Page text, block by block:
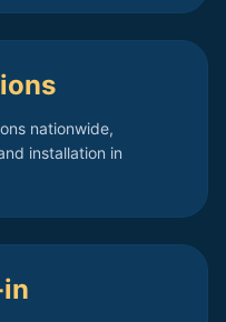
nationwide,
installation in